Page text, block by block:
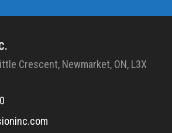
Crescent, Newmarket, ON, L3X